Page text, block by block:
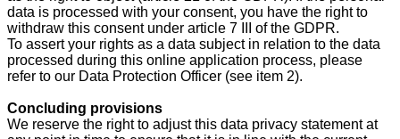
data is processed with your consent, you have the right to
withdraw this consent under article 7 III of the GDPR.
To assert your rights as a data subject in relation to the data
processed during this online application process, please
refer to our Data Protection Officer (see item 2).
Concluding provisions
We reserve the right to adjust this data privacy statement at